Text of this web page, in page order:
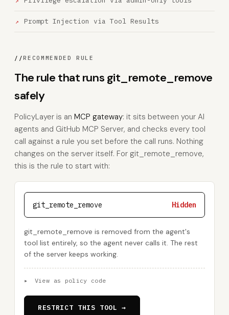
Prompt Injection via Tool Results
//RECOMMENDED RULE
The rule that runs git_remote_remove
safely
PolicyLayer is an MCP gateway: it sits between your AI
agents and GitHub MCP Server, and checks every tool
call against a rule you set before the call runs. Nothing
changes on the server itself. For git_remote_remove,
this is the rule to start with:
git_remote_remove Hidden
git_remote_remove is removed from the agent's
tool list entirely, so the agent never calls it. The rest
of the server keeps working.
▸ View as policy code
RESTRICT THIS TOOL →